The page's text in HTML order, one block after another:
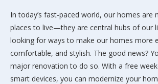
In today’s fast-paced world, our homes are
places to live—they are central hubs of our
looking for ways to make our homes more
comfortable, and stylish. The good news?
major renovation to do so. With a free
smart devices, you can modernize your